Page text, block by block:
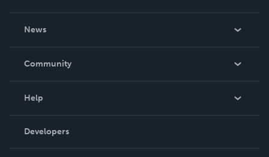
News
In The News
Community
Podcast
Help
Order Lookup
Knowledge Base
Developers